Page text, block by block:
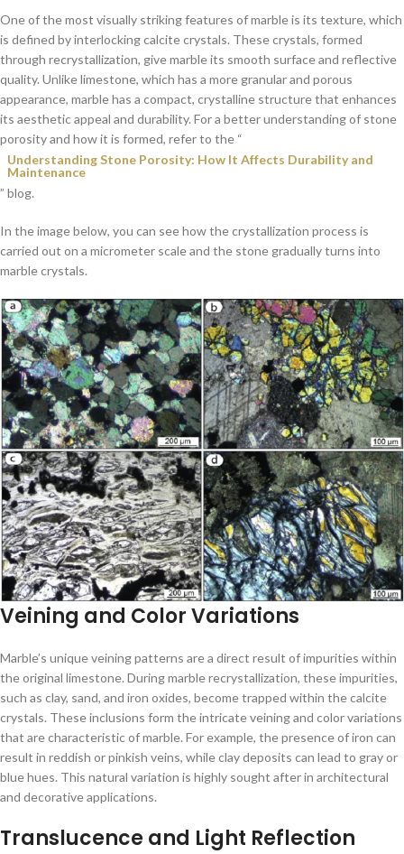
One of the most visually striking features of marble is its texture, which
is defined by interlocking calcite crystals. These crystals, formed
through recrystallization, give marble its smooth surface and reflective
quality. Unlike limestone, which has a more granular and porous
appearance, marble has a compact, crystalline structure that enhances
its aesthetic appeal and durability. For a better understanding of stone
porosity and how it is formed, refer to the “
Understanding Stone Porosity: How It Affects Durability and
Maintenance
” blog.
In the image below, you can see how the crystallization process is
carried out on a micrometer scale and the stone gradually turns into
marble crystals.
Veining and Color Variations
Marble’s unique veining patterns are a direct result of impurities within
the original limestone. During marble recrystallization, these impurities,
such as clay, sand, and iron oxides, become trapped within the calcite
crystals. These inclusions form the intricate veining and color variations
that are characteristic of marble. For example, the presence of iron can
result in reddish or pinkish veins, while clay deposits can lead to gray or
blue hues. This natural variation is highly sought after in architectural
and decorative applications.
Translucence and Light Reflection